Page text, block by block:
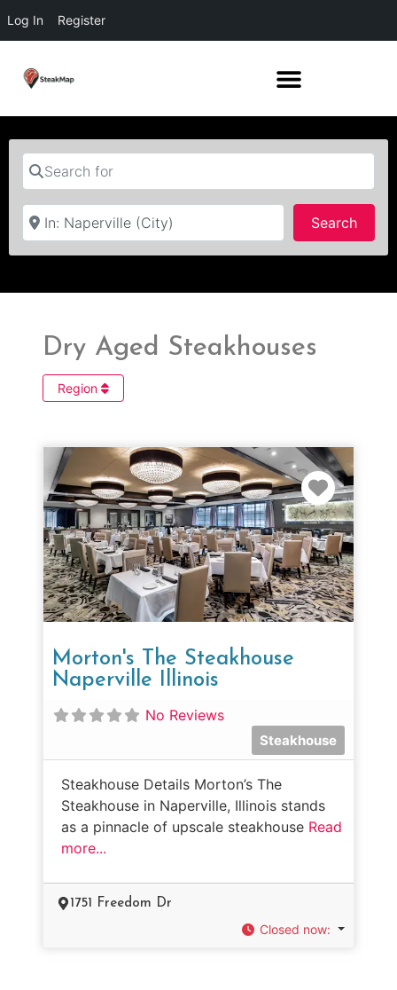
Log In Register
Search for
Near
Search
Dry Aged Steakhouses
Region
Morton's The Steakhouse
Naperville Illinois
No Reviews
Steakhouse
Steakhouse Details Morton’s The
Steakhouse in Naperville, Illinois stands
as a pinnacle of upscale steakhouse Read
more...
1751 Freedom Dr
Closed now: